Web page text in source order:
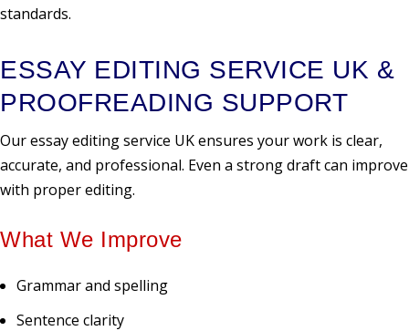
standards.
ESSAY EDITING SERVICE UK &
PROOFREADING SUPPORT
Our essay editing service UK ensures your work is clear,
accurate, and professional. Even a strong draft can improve
with proper editing.
What We Improve
Grammar and spelling
Sentence clarity